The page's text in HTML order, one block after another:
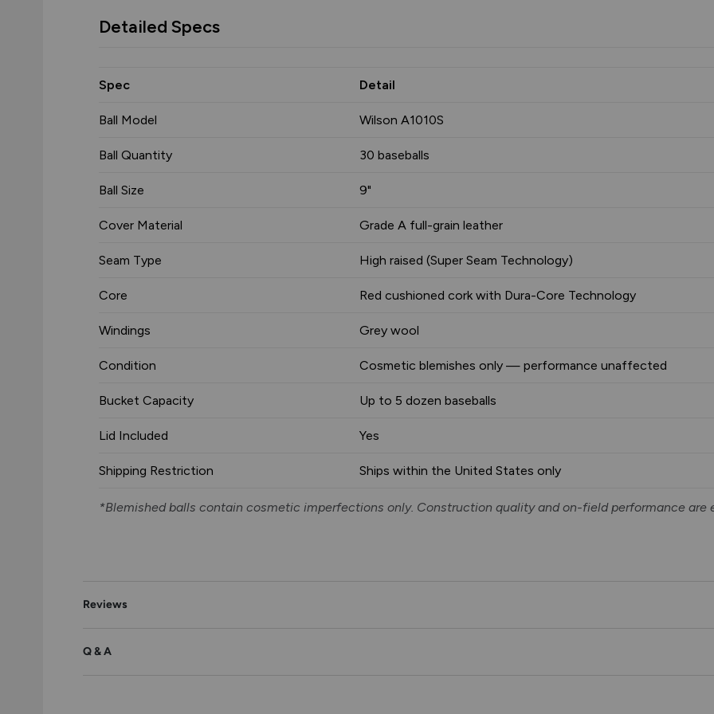
Detailed Specs
Spec Detail
Ball Model Wilson A1010S
Ball Quantity 30 baseballs
Ball Size 9"
Cover Material Grade A full-grain leather
Seam Type High raised (Super Seam Technology)
Core Red cushioned cork with Dura-Core Technology
Windings Grey wool
Condition Cosmetic blemishes only — performance unaffected
Bucket Capacity Up to 5 dozen baseballs
Lid Included Yes
Shipping Restriction Ships within the United States only
*Blemished balls contain cosmetic imperfections only. Construction quality and on-field performance are
Reviews
Q & A